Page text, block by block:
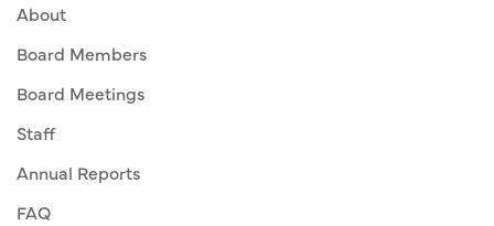
About
Board Members
Board Meetings
Staff
Annual Reports
FAQ